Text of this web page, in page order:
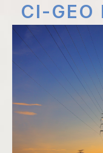
CI-GEO